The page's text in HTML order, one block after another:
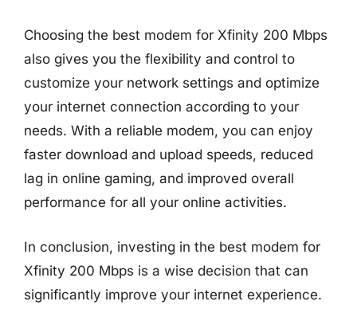
Choosing the best modem for Xfinity 200 Mbps
also gives you the flexibility and control to
customize your network settings and optimize
your internet connection according to your
needs. With a reliable modem, you can enjoy
faster download and upload speeds, reduced
lag in online gaming, and improved overall
performance for all your online activities.
In conclusion, investing in the best modem for
Xfinity 200 Mbps is a wise decision that can
significantly improve your internet experience.